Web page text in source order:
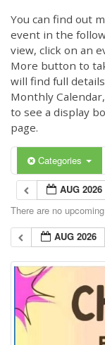
You can find out
event in the
view, click on an
More button to
will find full
Monthly
to see a display
page.
Categories
AUG 2026
There are no
AUG 2026